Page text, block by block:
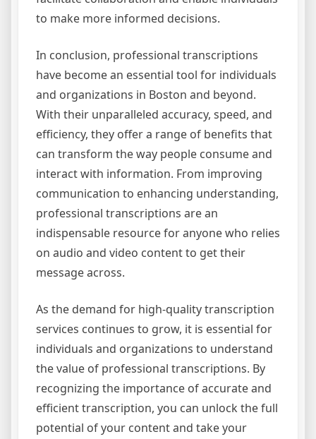
to make more informed decisions.
In conclusion, professional transcriptions
have become an essential tool for individuals
and organizations in Boston and beyond.
With their unparalleled accuracy, speed, and
efficiency, they offer a range of benefits that
can transform the way people consume and
interact with information. From improving
communication to enhancing understanding,
professional transcriptions are an
indispensable resource for anyone who relies
on audio and video content to get their
message across.
As the demand for high-quality transcription
services continues to grow, it is essential for
individuals and organizations to understand
the value of professional transcriptions. By
recognizing the importance of accurate and
efficient transcription, you can unlock the full
potential of your content and take your